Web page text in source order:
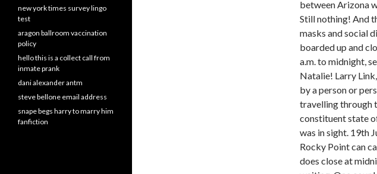
new york times survey lingo
test
aragon ballroom vaccination
policy
hello this is a collect call from
inmate prank
dani alexander antm
steve bellone email address
snape begs harry to marry him
fanfiction